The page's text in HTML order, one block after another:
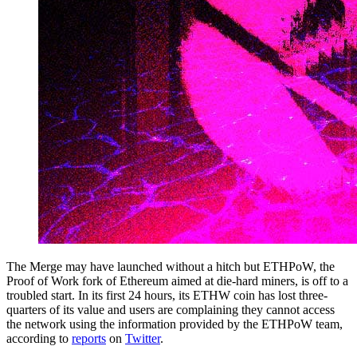
The Merge may have launched without a hitch but ETHPoW, the
Proof of Work fork of Ethereum aimed at die-hard miners, is off to a
troubled start. In its first 24 hours, its ETHW coin has lost three-
quarters of its value and users are complaining they cannot access
the network using the information provided by the ETHPoW team,
according to reports on Twitter.